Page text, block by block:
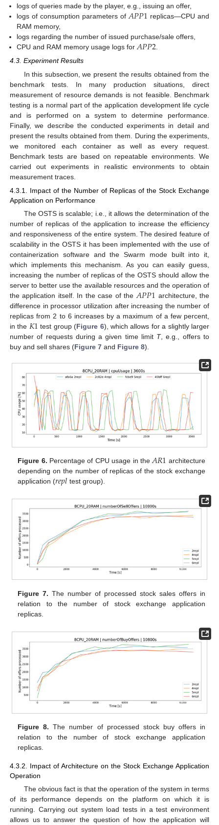
logs of queries made by the player, e.g., issuing an offer,
logs of consumption parameters of 𝐴𝑃𝑃1 replicas—CPU and
RAM memory,
logs regarding the number of issued purchase/sale offers,
CPU and RAM memory usage logs for 𝐴𝑃𝑃2
4.3. Experiment Results
In this subsection, we present the results obtained from the
benchmark tests. In many production situations, direct
measurement of resource demands is not feasible. Benchmark
testing is a normal part of the application development life cycle
and is performed on a system to determine performance.
Finally, we describe the conducted experiments in detail and
present the results obtained from them. During the experiments,
we monitored each container as well as every request.
Benchmark tests are based on repeatable environments. We
carried out experiments in realistic environments to obtain
measurement traces.
4.3.1. Impact of the Number of Replicas of the Stock Exchange
Application on Performance
The OSTS is scalable; i.e., it allows the determination of the
number of replicas of the application to increase the efficiency
and responsiveness of the entire system. The desired feature of
scalability in the OSTS it has been implemented with the use of
containerization software and the Swarm mode built into it,
which implements this mechanism. As you can easily guess,
increasing the number of replicas of the OSTS should allow the
server to better use the available resources and the operation of
the application itself. In the case of the 𝐴𝑃𝑃1 architecture, the
difference in processor utilization after increasing the number of
replicas from 2 to 6 increases by a maximum of a few percent,
in the 𝐾1 test group (Figure 6), which allows for a slightly larger
number of requests during a given time limit T, e.g., offers to
buy and sell shares (Figure 7 and Figure 8).
Figure 6. Percentage of CPU usage in the 𝐴𝑅1 architecture
depending on the number of replicas of the stock exchange
application (𝑟𝑒𝑝𝑙 test group).
Figure 7. The number of processed stock sales offers in
relation to the number of stock exchange application
replicas.
Figure 8. The number of processed stock buy offers in
relation to the number of stock exchange application
replicas.
4.3.2. Impact of Architecture on the Stock Exchange Application
Operation
The obvious fact is that the operation of the system in terms
of its performance depends on the platform on which it is
running. Carrying out system load tests in a test environment
allows us to answer the question of how the application will